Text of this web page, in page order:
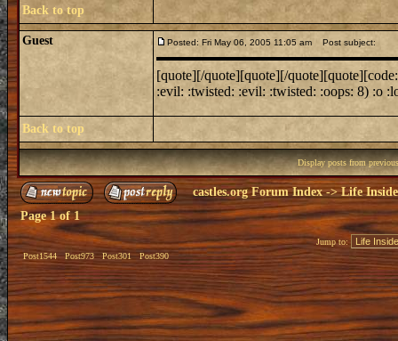
Back to top
Guest Posted: Fri May 06, 2005 11:05 am Post subject:
[quote][/quote][quote][/
:evil: :twisted: :evil: :twisted: :oops: 8) :o
Back to top
Display posts from
castles.org Forum Index->Life
Page1of1
Post1544 Post973 Post301 Post390
Jump to: